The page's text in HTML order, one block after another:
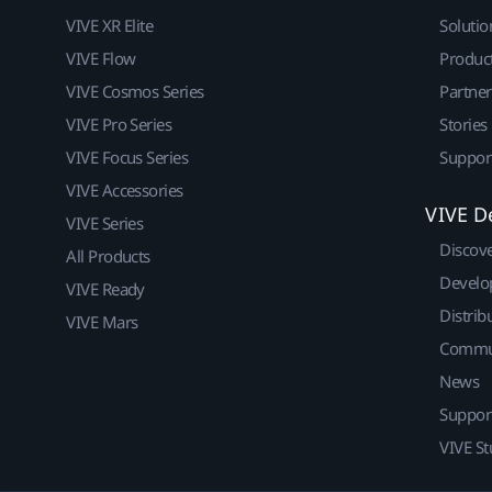
VIVE XR Elite
VIVE Flow
VIVE Cosmos Series
VIVE Pro Series
VIVE Focus Series
VIVE Accessories
VIVE Series
All Products
VIVE Ready
VIVE Mars
Stories
VIVE
News
VIVE